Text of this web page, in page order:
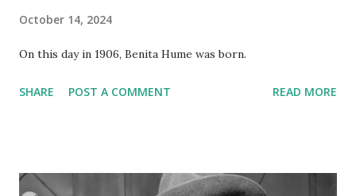
October 14, 2024
On this day in 1906, Benita Hume was born.
SHARE POST A COMMENT READ MORE